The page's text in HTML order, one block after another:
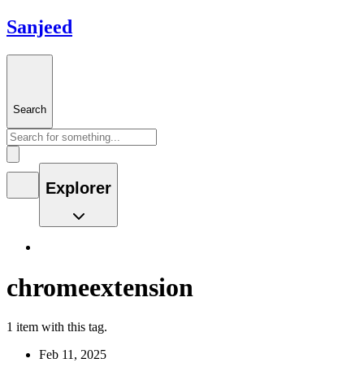
Sanjeed
Search
Explorer
chromeextension
1 item with this tag.
Feb 11, 2025